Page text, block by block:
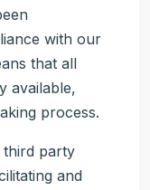
with our
that all
available,
process.
third party
and